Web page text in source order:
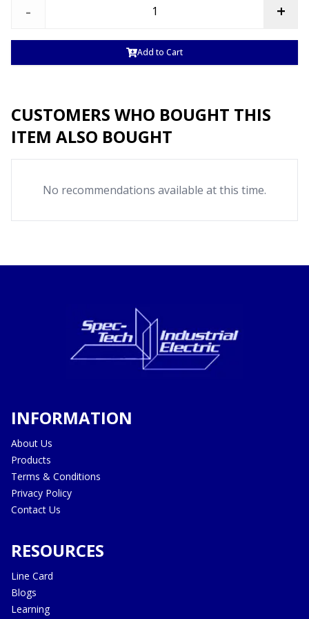
- +
Add to Cart
CUSTOMERS WHO BOUGHT THIS
ITEM ALSO BOUGHT
No recommendations available at this time.
INFORMATION
About Us
Products
Terms & Conditions
Privacy Policy
Contact Us
RESOURCES
Line Card
Blogs
Learning